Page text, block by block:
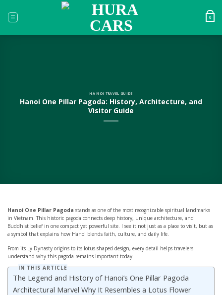
content
0
HA NOI TRAVEL GUIDE
Hanoi One Pillar Pagoda: History, Architecture, and
Visitor Guide
Hanoi One Pillar Pagoda stands as one of the most recognizable spiritual landmarks
in Vietnam. This historic pagoda connects deep history, unique architecture, and
Buddhist belief in one compact yet powerful site. I see it not just as a place to visit, but as
a symbol that explains how Hanoi blends faith, culture, and daily life.
From its Ly Dynasty origins to its lotus-shaped design, every detail helps travelers
understand why this pagoda remains important today.
IN THIS ARTICLE
The Legend and History of Hanoi’s One Pillar Pagoda
Architectural Marvel Why It Resembles a Lotus Flower